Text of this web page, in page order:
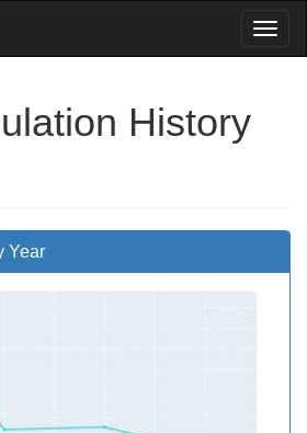
History
Year